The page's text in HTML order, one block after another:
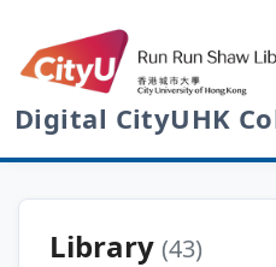
Digital CityUHK
Library (43)